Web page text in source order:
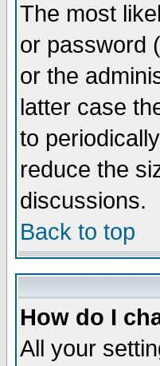
The most
or password
or the
latter case
to
reduce the
discussions.
Back to top
How do I
All your